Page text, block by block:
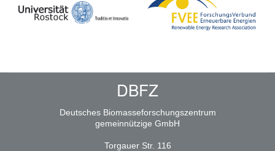
DBFZ
Deutsches Biomasseforschungszentrum
gemeinnützige GmbH
Torgauer Str. 116